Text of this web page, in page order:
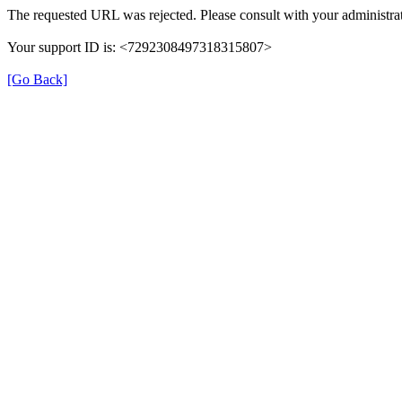
The requested URL was rejected. Please consult with your
Your support ID is: <7292308497318315807>
[Go Back]